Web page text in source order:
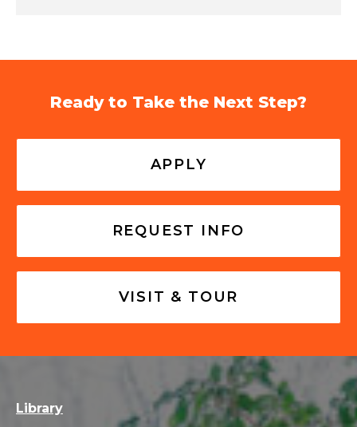
Ready to Take the Next Step?
APPLY
REQUEST INFO
VISIT & TOUR
Library